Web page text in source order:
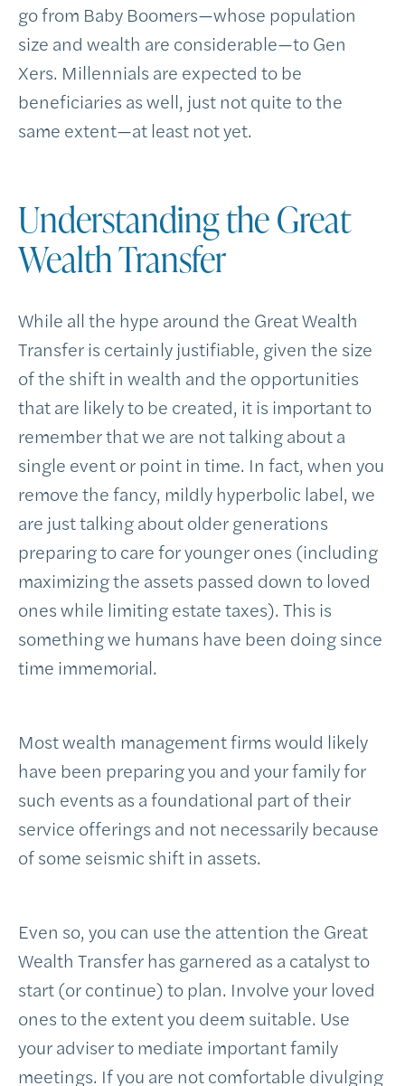
go from Baby Boomers—whose population
size and wealth are considerable—to Gen
Xers. Millennials are expected to be
beneficiaries as well, just not quite to the
same extent—at least not yet.
Understanding the Great
Wealth Transfer
While all the hype around the Great Wealth
Transfer is certainly justifiable, given the size
of the shift in wealth and the opportunities
that are likely to be created, it is important to
remember that we are not talking about a
single event or point in time. In fact, when you
remove the fancy, mildly hyperbolic label, we
are just talking about older generations
preparing to care for younger ones (including
maximizing the assets passed down to loved
ones while limiting estate taxes). This is
something we humans have been doing since
time immemorial.
Most wealth management firms would likely
have been preparing you and your family for
such events as a foundational part of their
service offerings and not necessarily because
of some seismic shift in assets.
Even so, you can use the attention the Great
Wealth Transfer has garnered as a catalyst to
start (or continue) to plan. Involve your loved
ones to the extent you deem suitable. Use
your adviser to mediate important family
meetings. If you are not comfortable divulging